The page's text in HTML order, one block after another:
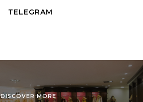
TELEGRAM
DISCOVER MORE